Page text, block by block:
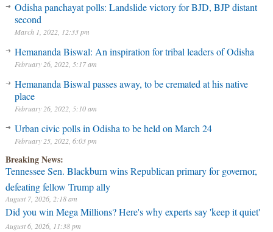
Odisha panchayat polls: Landslide victory for BJD, BJP distant
second
March 1, 2022, 12:33 pm
Hemananda Biswal: An inspiration for tribal leaders of Odisha
February 26, 2022, 5:17 am
Hemananda Biswal passes away, to be cremated at his native
place
February 26, 2022, 5:10 am
Urban civic polls in Odisha to be held on March 24
February 25, 2022, 6:03 pm
Breaking News:
Tennessee Sen. Blackburn wins Republican primary for governor,
defeating fellow Trump ally
August 7, 2026, 2:18 am
Did you win Mega Millions? Here's why experts say 'keep it quiet'
August 6, 2026, 11:38 pm